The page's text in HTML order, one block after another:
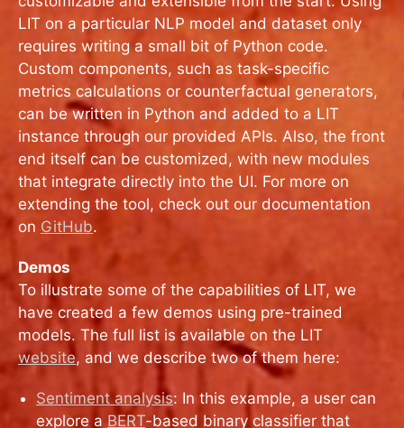
LIT on a particular NLP model and dataset only
requires writing a small bit of Python code.
Custom components, such as task-specific
metrics calculations or counterfactual generators,
can be written in Python and added to a LIT
instance through our provided APIs. Also, the front
end itself can be customized, with new modules
that integrate directly into the UI. For more on
extending the tool, check out our documentation
on GitHub.
Demos
To illustrate some of the capabilities of LIT, we
have created a few demos using pre-trained
models. The full list is available on the LIT
website, and we describe two of them here:
Sentiment analysis: In this example, a user can
explore a BERT-based binary classifier that